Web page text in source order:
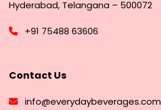
Hyderabad, Telangana – 500072
+91 75488 63606
Contact Us
info@everydaybeverages.com